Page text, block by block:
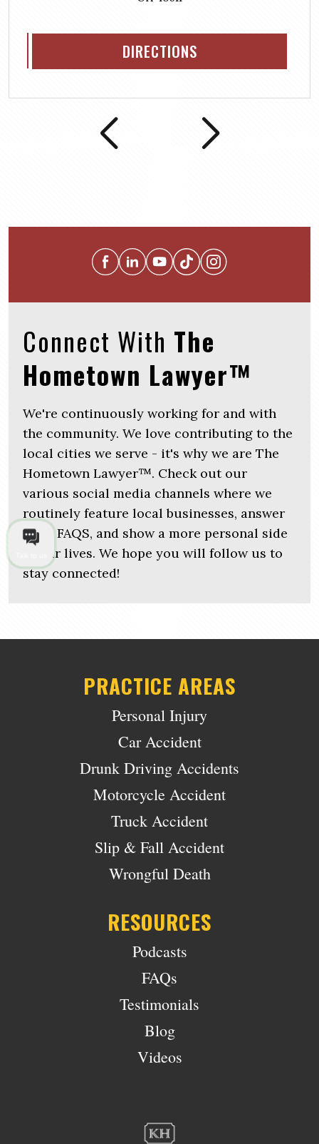
DIRECTIONS
Connect With The
Hometown Lawyer™
We're continuously working for and with
the community. We love contributing to the
local cities we serve - it's why we are The
Hometown Lawyer™. Check out our
various social media channels where we
routinely feature local businesses, answer
legal FAQS, and show a more personal side
of our lives. We hope you will follow us to
stay connected!
PRACTICE AREAS
Personal Injury
Car Accident
Drunk Driving Accidents
Motorcycle Accident
Truck Accident
Slip & Fall Accident
Wrongful Death
RESOURCES
Podcasts
FAQs
Testimonials
Blog
Videos